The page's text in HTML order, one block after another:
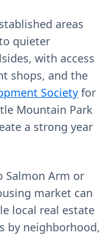
areas
quieter
with access
shops, and the
Society for
Mountain Park
a strong year
Salmon Arm or
market can
local real estate
by neighborhood,